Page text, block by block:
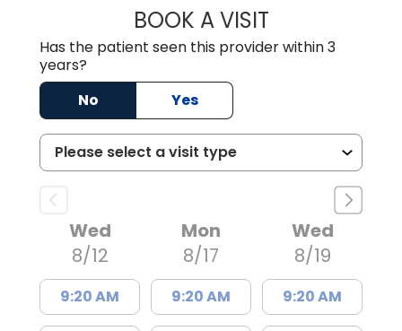
BOOK A VISITLISA F.
Has the patient seen this provider within 3
years?
No
Yes
Wed
8/12
9:20 AM
Mon
8/17
9:20 AM
Wed
8/19
9:20 AM